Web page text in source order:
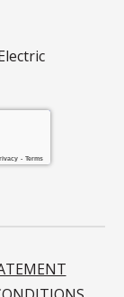
- Terms